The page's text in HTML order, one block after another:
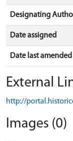
Designating
Date assigned
Date last amended
External
http://
Images (0)